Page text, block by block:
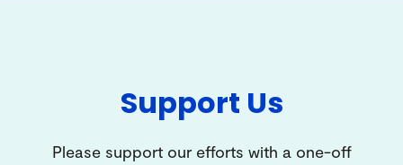
Support Us
Please support our efforts with a one-off